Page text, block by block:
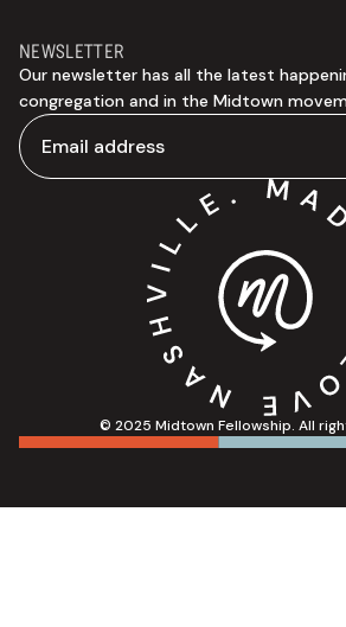
© 2025 Midtown Fellowship. All
NEWSLETTER
Our newsletter has all the latest
congregation and in the Midtown